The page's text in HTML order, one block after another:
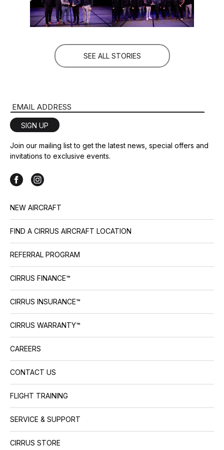
SEE ALL STORIES
Email Address
SIGN UP
Join our mailing list to get the latest news, special offers and
invitations to exclusive events.
NEW AIRCRAFT
FIND A CIRRUS AIRCRAFT LOCATION
REFERRAL PROGRAM
CIRRUS FINANCE™
CIRRUS INSURANCE™
CIRRUS WARRANTY™
CAREERS
CONTACT US
FLIGHT TRAINING
SERVICE & SUPPORT
CIRRUS STORE